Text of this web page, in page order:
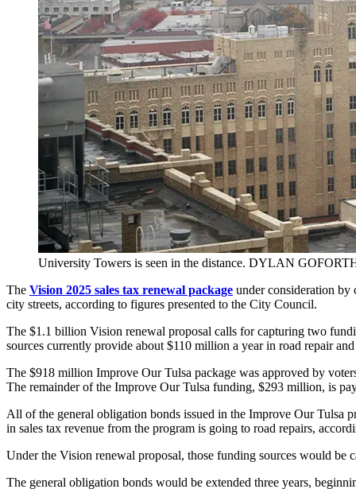
University Towers is seen in the distance. DYLAN
The Vision 2025 sales tax renewal package under consideration
city streets, according to figures presented to the City Council.
The $1.1 billion Vision renewal proposal calls for capturing two
sources currently provide about $110 million a year in road repair
The $918 million Improve Our Tulsa package was approved by
The remainder of the Improve Our Tulsa funding, $293 million, is
All of the general obligation bonds issued in the Improve Our
in sales tax revenue from the program is going to road repairs,
Under the Vision renewal proposal, those funding sources would be
The general obligation bonds would be extended three years,